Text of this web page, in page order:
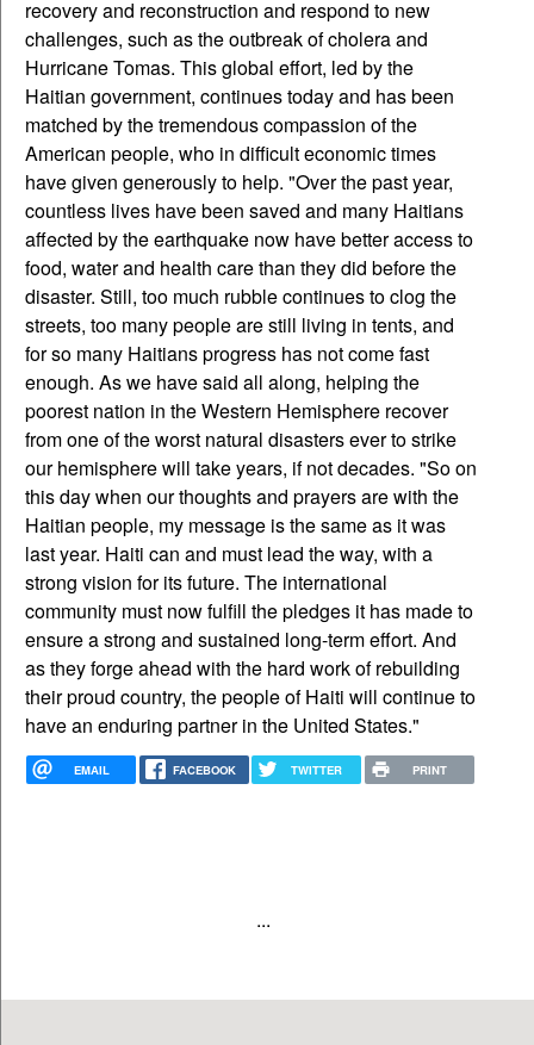
recovery and reconstruction and respond to new
challenges, such as the outbreak of cholera and
Hurricane Tomas. This global effort, led by the
Haitian government, continues today and has been
matched by the tremendous compassion of the
American people, who in difficult economic times
have given generously to help. "Over the past year,
countless lives have been saved and many Haitians
affected by the earthquake now have better access to
food, water and health care than they did before the
disaster. Still, too much rubble continues to clog the
streets, too many people are still living in tents, and
for so many Haitians progress has not come fast
enough. As we have said all along, helping the
poorest nation in the Western Hemisphere recover
from one of the worst natural disasters ever to strike
our hemisphere will take years, if not decades. "So on
this day when our thoughts and prayers are with the
Haitian people, my message is the same as it was
last year. Haiti can and must lead the way, with a
strong vision for its future. The international
community must now fulfill the pledges it has made to
ensure a strong and sustained long-term effort. And
as they forge ahead with the hard work of rebuilding
their proud country, the people of Haiti will continue to
have an enduring partner in the United States."
EMAIL FACEBOOK TWITTER PRINT
...